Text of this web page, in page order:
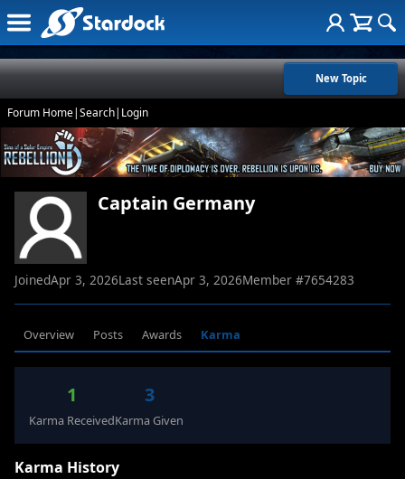
New Topic
Forum Home|Search| Login
Captain Germany
JoinedApr 3, 2026Last seenApr 3, 2026Member #7654283
Overview Posts Awards Karma
1
Karma Received
3
Karma Given
Karma History